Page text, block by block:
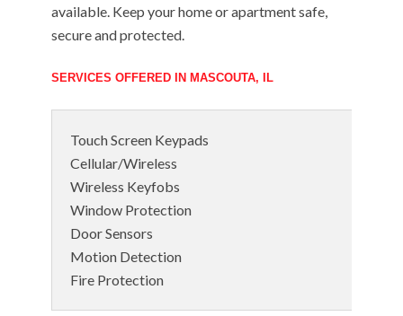
available. Keep your home or apartment safe,
secure and protected.
SERVICES OFFERED IN MASCOUTA, IL
Touch Screen Keypads
Cellular/Wireless
Wireless Keyfobs
Window Protection
Door Sensors
Motion Detection
Fire Protection